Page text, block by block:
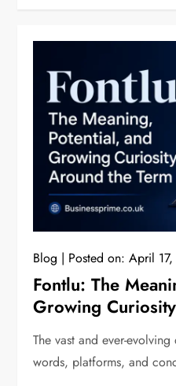
Blog Posted on:April
Fontlu: The
Growing
The vast and ever-
words, platforms, and